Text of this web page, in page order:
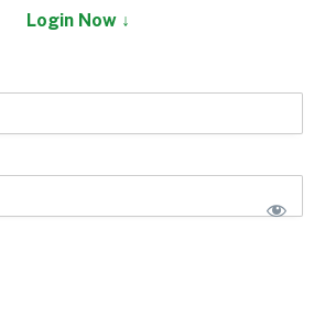
Login Now ↓